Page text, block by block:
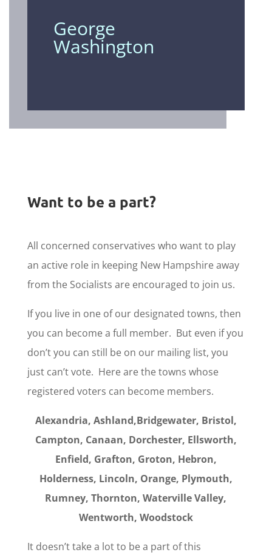
George
Washington
Want to be a part?
All concerned conservatives who want to play
an active role in keeping New Hampshire away
from the Socialists are encouraged to join us.
If you live in one of our designated towns, then
you can become a full member. But even if you
don’t you can still be on our mailing list, you
just can’t vote. Here are the towns whose
registered voters can become members.
Alexandria, Ashland,Bridgewater, Bristol,
Campton, Canaan, Dorchester, Ellsworth,
Enfield, Grafton, Groton, Hebron,
Holderness, Lincoln, Orange, Plymouth,
Rumney,Thornton, Waterville Valley,
Wentworth, Woodstock
It doesn’t take a lot to be a part of this